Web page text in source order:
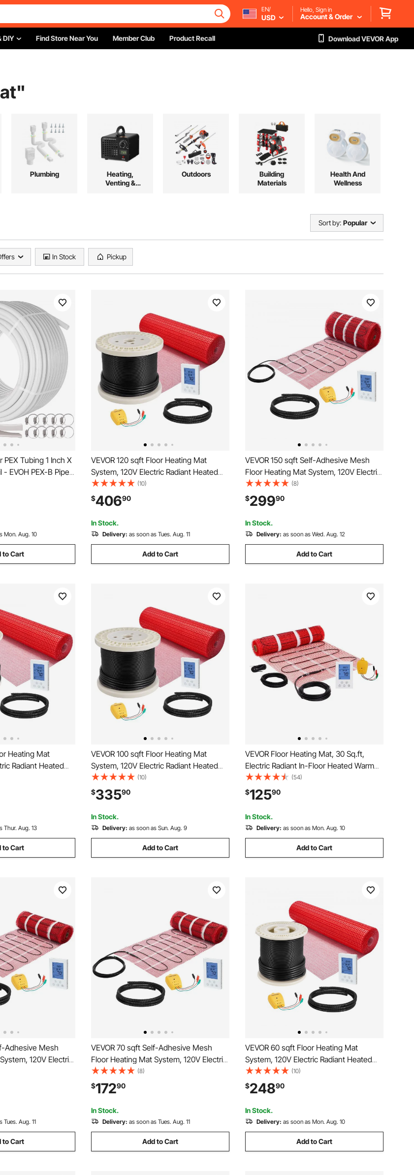
EN/
USD
Hello, Sign in
Account & Order
DIY Find Store Near You Member Club Product Recall Download VEVOR App
"
Plumbing
Heating,
Venting &
Outdoors
Building
Materials
Health And
Wellness
Sort by: Popular
In Stock Pickup
PEX Tubing 1 Inch X
EVOH PEX-B Pipe
Radiant Floor
Mon. Aug. 10
to Cart
VEVOR 120 sqft Floor Heating Mat
System, 120V Electric Radiant Heated
Floor System, with Decoupling
Membrane & Smart Control Thermostat
& Alarm, Easy Installation for Tile, Stone,
Vinyl
(10)
$40690
In Stock.
Delivery: as soon as Tues. Aug. 11
Add to Cart
VEVOR 150 sqft Self-Adhesive Mesh
Floor Heating Mat System, 120V Electric
Radiant Heated Floor System, with
Smart Control Thermostat & Alarm, Easy
Installation for Tile, Stone, Vinyl
(8)
$29990
In Stock.
Delivery: as soon as Wed. Aug. 12
Add to Cart
Heating Mat
Radiant Heated
Control Thermostat
for Tile, Stone,
Thur. Aug. 13
to Cart
VEVOR 100 sqft Floor Heating Mat
System, 120V Electric Radiant Heated
Floor System, with Decoupling
Membrane & Smart Control Thermostat
& Alarm, Easy Installation for Tile, Stone,
Vinyl
(10)
$33590
In Stock.
Delivery: as soon as Sun. Aug. 9
Add to Cart
VEVOR Floor Heating Mat, 30 Sq.ft,
Electric Radiant In-Floor Heated Warm
System with Digital Floor Sensing
Thermostat, Includes Installation
Monitor, Adhesive Back for Easy
Installation on The Floor
(54)
$12590
In Stock.
Delivery: as soon as Mon. Aug. 10
Add to Cart
Adhesive Mesh
120V Electric
System, with
& Alarm, Easy
Vinyl
Tues. Aug. 11
to Cart
VEVOR 70 sqft Self-Adhesive Mesh
Floor Heating Mat System, 120V Electric
Radiant Heated Floor System, with
Smart Control Thermostat & Alarm, Easy
Installation for Tile, Stone, Vinyl
(8)
$17290
In Stock.
Delivery: as soon as Tues. Aug. 11
Add to Cart
VEVOR 60 sqft Floor Heating Mat
System, 120V Electric Radiant Heated
Floor System, with Decoupling
Membrane & Smart Control Thermostat
& Alarm, Easy Installation for Tile, Stone,
Vinyl
(10)
$24890
In Stock.
Delivery: as soon as Mon. Aug. 10
Add to Cart